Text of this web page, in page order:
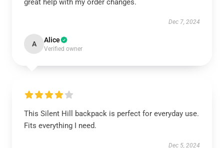
great help with my order changes.
Dec 7, 2024
A Alice
Verified owner
This Silent Hill backpack is perfect for everyday use.
Fits everything I need.
Dec 5, 2024